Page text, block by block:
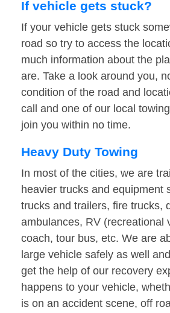
If vehicle gets stuck?
If your vehicle gets stuck
road so try to access the
much information about the
are. Take a look around you,
condition of the road and
call and one of our local towing
join you within no time.
Heavy Duty Towing
In most of the cities, we are
heavier trucks and equipment
trucks and trailers, fire trucks,
ambulances, RV (recreational
coach, tour bus, etc. We are
large vehicle safely as well
get the help of our recovery
happens to your vehicle,
is on an accident scene, off